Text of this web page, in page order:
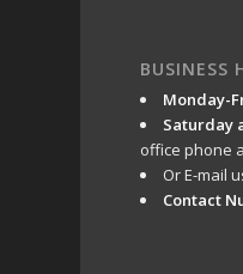
BUSINESS
Monday-
Saturday
office phone
Or E-mail
Contact